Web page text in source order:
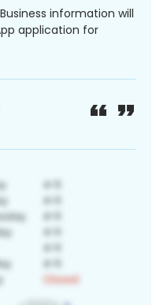
Business information will
application for